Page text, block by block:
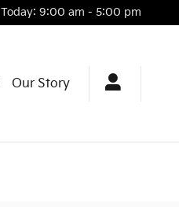
Today: 9:00 am - 5:00 pm
Our Story